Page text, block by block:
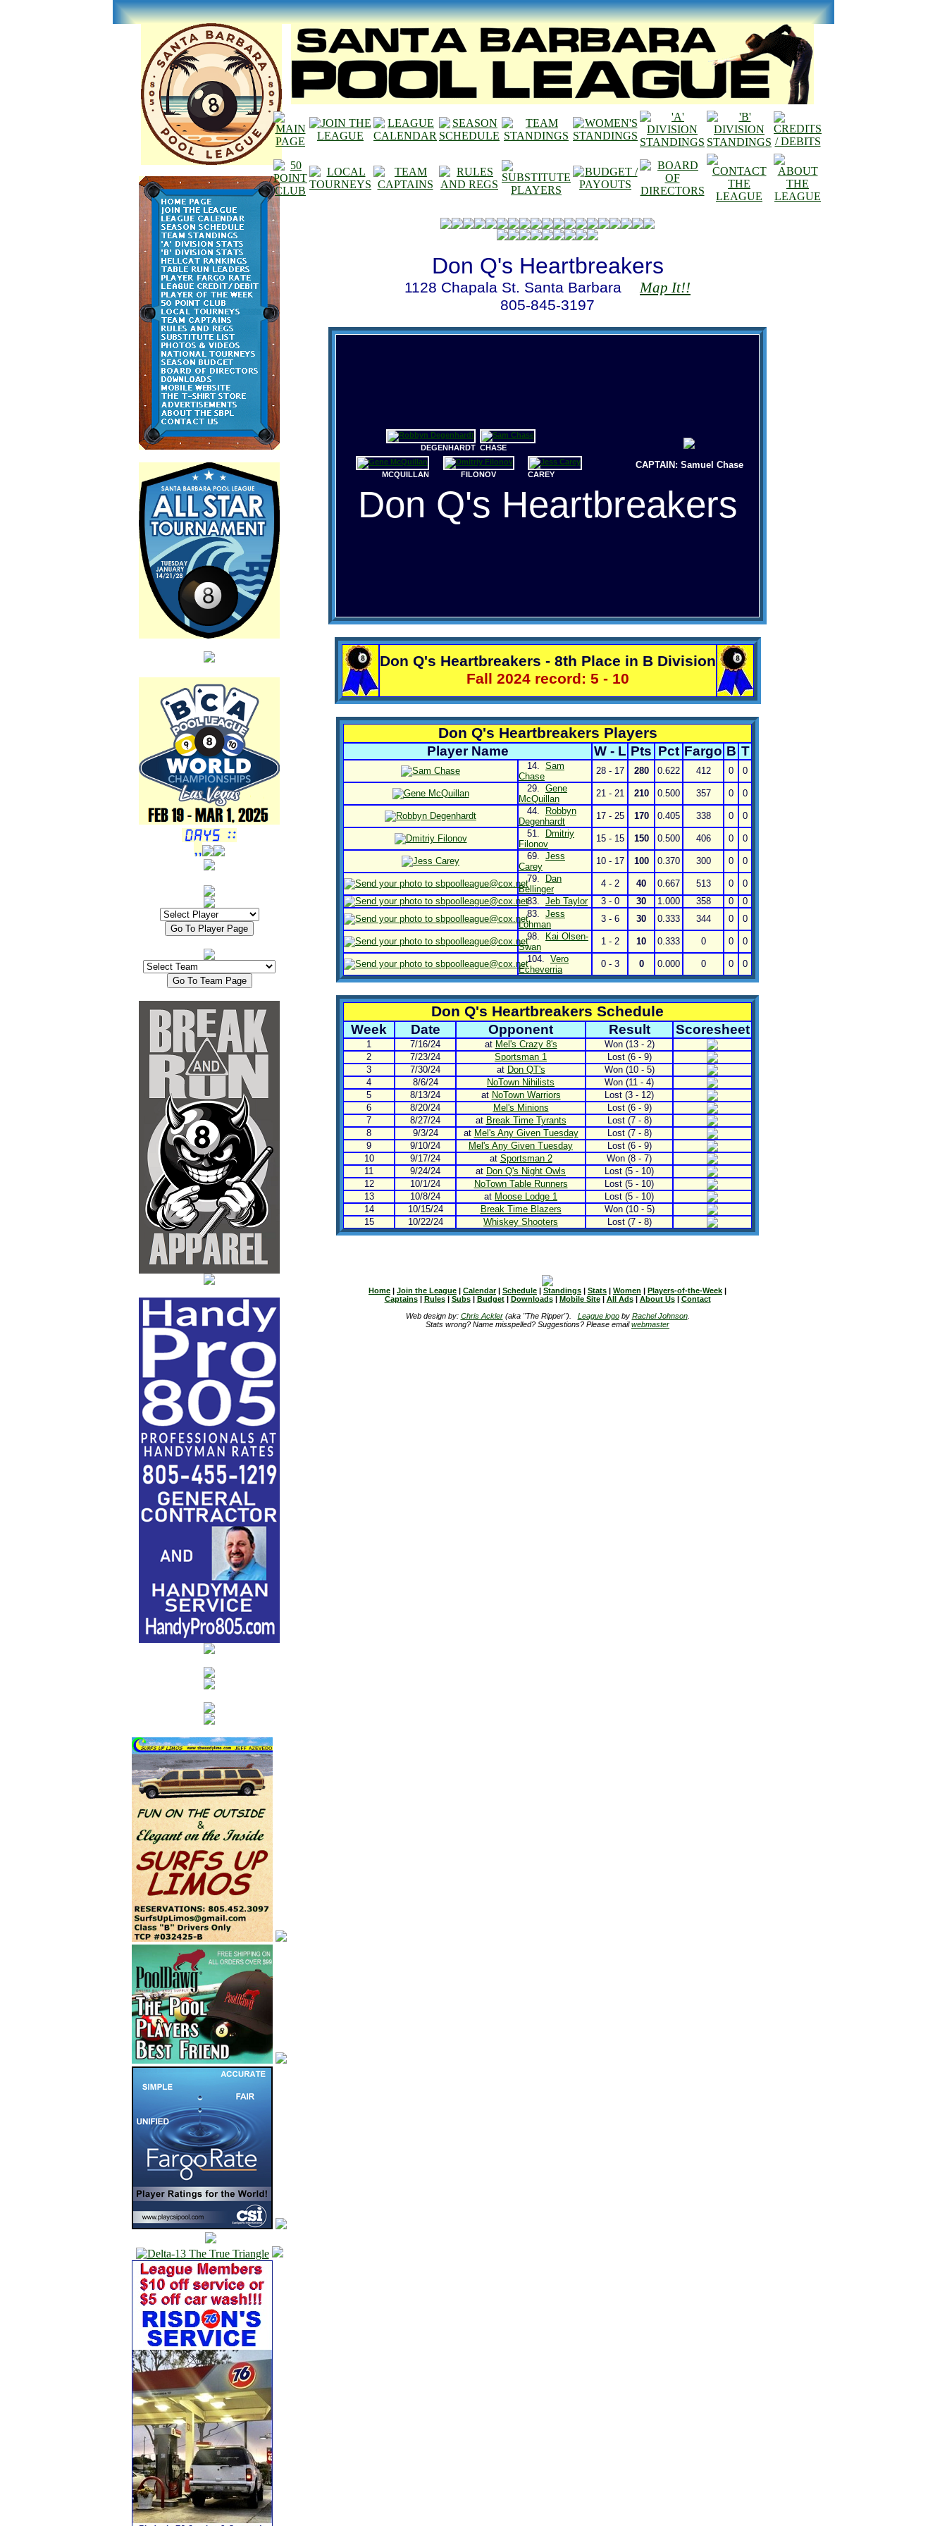
Don Q's Heartbreakers
1128 Chapala St. Santa Barbara
Map It!!
805-845-3197
DEGENHARDT CHASE
CAPTAIN: Samuel Chase
MCQUILLAN FILONOV CAREY
Don Q's Heartbreakers
Don Q's Heartbreakers - 8th Place in B Division
Fall 2024 record: 5 - 10
Don Q's Heartbreakers Players
Player Name W - L Pts Pct Fargo B T
14. Sam
Chase
28 - 17 280 0.622 412 0
0
29. Gene
McQuillan
21 - 21 210 0.500 357 0
0
44.
Robbyn
Degenhardt
17 - 25 170 0.405 338 0
0
51.
Dmitriy
Filonov
15 - 15 150 0.500 406 0
0
69. Jess
Carey
10 - 17 100 0.370 300 0
0
79.
Dan
Bellinger
4 - 2 40 0.667 513 0
0
83. Jeb Taylor 3 - 0 30 1.000 358 0
0
83. Jess
Lohman
3 - 6 30 0.333 344 0
0
98.
Kai Olsen-
Swan
1 - 2 10 0.333 0 0
0
104. Vero
Echeverria
0 - 3 0 0.000 0 0 0
Don Q's Heartbreakers Schedule
Week Date Opponent Result Scoresheet
1 7/16/24 at Mel's Crazy 8's
Won (13 - 2)
2
7/23/24 Sportsman 1
Lost (6 - 9)
3
7/30/24 at Don QT's
Won (10 - 5)
4
8/6/24 NoTown Nihilists
Won (11 - 4)
5
8/13/24 at NoTown Warriors
Lost (3 - 12)
6
8/20/24 Mel's Minions
Lost (6 - 9)
7
8/27/24 at Break Time Tyrants
Lost (7 - 8)
8
9/3/24 at Mel's Any Given Tuesday
Lost (7 - 8)
9
9/10/24 Mel's Any Given Tuesday
Lost (6 - 9)
10
9/17/24 at Sportsman 2
Won (8 - 7)
11
9/24/24 at Don Q's Night Owls
Lost (5 - 10)
12
10/1/24 NoTown Table Runners
Lost (5 - 10)
13
10/8/24 at Moose Lodge 1
Lost (5 - 10)
14
10/15/24 Break Time Blazers
Won (10 - 5)
15
10/22/24 Whiskey Shooters Lost (7 - 8)
Home | Join the League | Calendar| Schedule | Standings | Stats | Women | Players-of-the-Week |
Captains| Rules| Subs| Budget| Downloads| Mobile Site| All Ads| About Us| Contact
Web design by: Chris Ackler(aka "The Ripper"). League logoby Rachel Johnson.
Stats wrong? Name misspelled? Suggestions? Please emailwebmaster